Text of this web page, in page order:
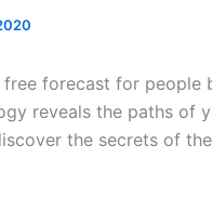
free forecast for people
reveals the paths of
the secrets of